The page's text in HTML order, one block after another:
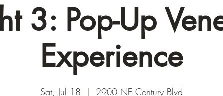
3: Pop-Up
Experience
Sat, Jul 18
  |
2900 NE Century Blvd